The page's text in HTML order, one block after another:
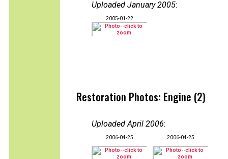
Uploaded January 2005:
2005-01-22
Restoration Photos: Engine (2)
Uploaded April 2006:
2006-04-25 2006-04-25